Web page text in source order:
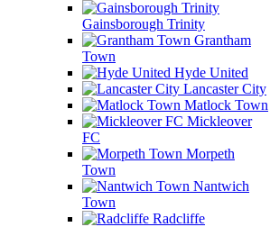
Gainsborough Trinity
Grantham
Town
Hyde United
Lancaster City
Matlock Town
Mickleover
FC
Morpeth
Town
Nantwich
Town
Radcliffe